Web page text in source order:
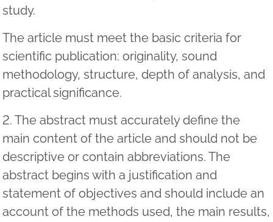
study.
The article must meet the basic criteria for
scientific publication: originality, sound
methodology, structure, depth of analysis, and
practical significance.
2. The abstract must accurately define the
main content of the article and should not be
descriptive or contain abbreviations. The
abstract begins with a justification and
statement of objectives and should include an
account of the methods used, the main results,